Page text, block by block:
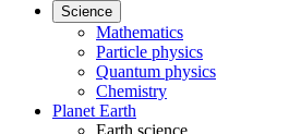
Science
Mathematics
Particle physics
Quantum physics
Chemistry
Planet Earth
Earth science